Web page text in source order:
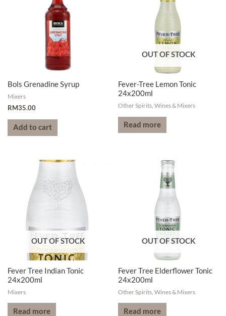
Bols Grenadine Syrup
Mixers
RM35.00
Add to cart
OUT OF STOCK
Fever-Tree Lemon Tonic
24x200ml
Other Spirits, Wines & Mixers
Read more
OUT OF STOCK
Fever Tree Indian Tonic
24x200ml
Mixers
Read more
OUT OF STOCK
Fever Tree Elderflower Tonic
24x200ml
Other Spirits, Wines & Mixers
Read more